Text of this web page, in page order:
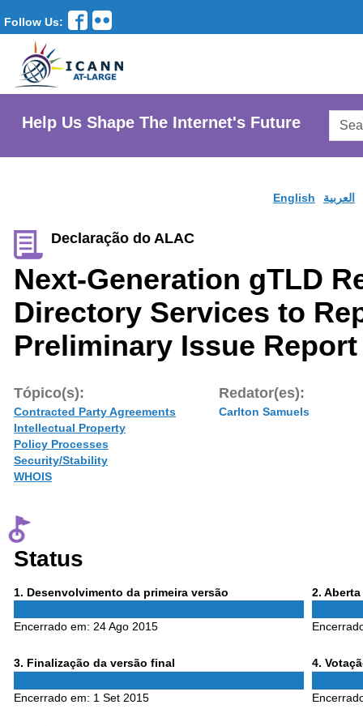
Follow Us:
Help Us Shape The Internet's Future
English العربية
Declaração do ALAC
Next-Generation gTLD
Directory Services to
Preliminary Issue Report
Tópico(s):
Contracted Party Agreements
Intellectual Property
Policy Processes
Security/Stability
WHOIS
Redator(es):
Carlton Samuels
Status
1 Phase
. Desenvolvimento da primeira versão
Encerrado em: 24 Ago 2015
2 Phase
.
3Phase
. Finalização da versão final
Encerrado em: 1 Set 2015
4Phase
.